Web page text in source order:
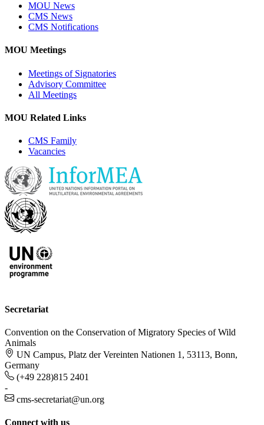
MOU News
CMS News
CMS Notifications
MOU Meetings
Meetings of Signatories
Advisory Committee
All Meetings
MOU Related Links
CMS Family
Vacancies
Secretariat
Convention on the Conservation of Migratory Species of Wild
Animals
UN Campus, Platz der Vereinten Nationen 1, 53113, Bonn,
Germany
(+49 228)815 2401
-
cms-secretariat@un.org
Connect with us